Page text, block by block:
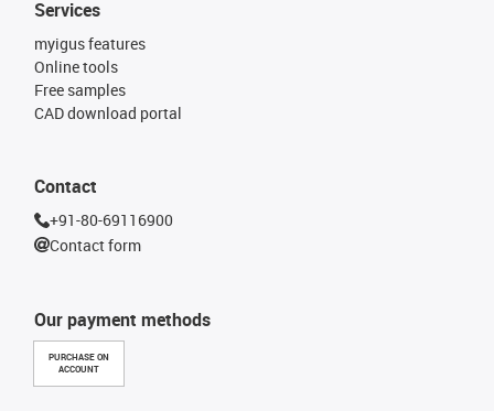
Our payment methods
PURCHASE ON
ACCOUNT
Services
myigus features
Online tools
Free samples
CAD download portal
Contact
+91-80-69116900
Contact form